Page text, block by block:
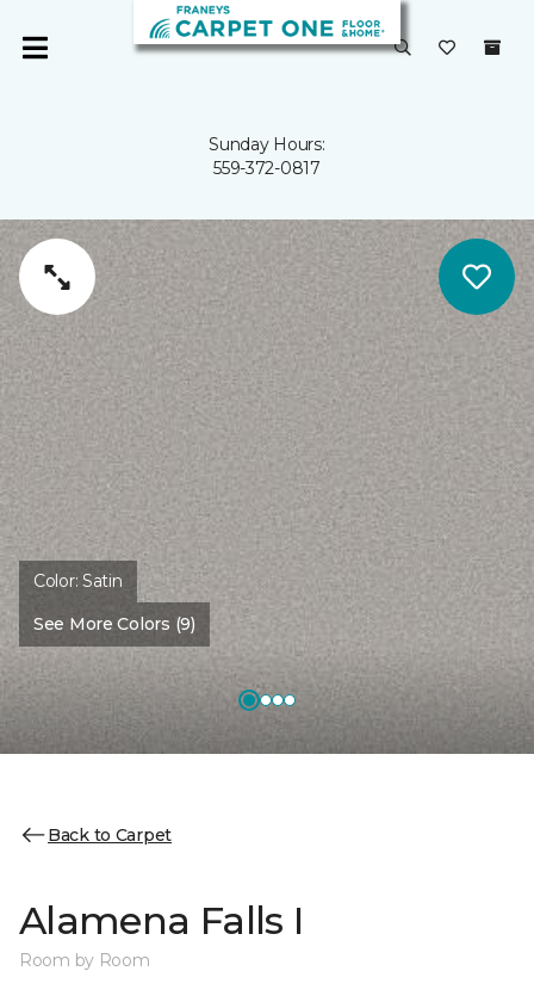
Sunday Hours:
559-372-0817
Color:Satin
See More Colors (9)
Back to Carpet
Alamena Falls I
Room by Room